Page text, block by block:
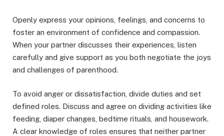
Openly express your opinions, feelings, and concerns to
foster an environment of confidence and compassion.
When your partner discusses their experiences, listen
carefully and give support as you both negotiate the joys
and challenges of parenthood.
To avoid anger or dissatisfaction, divide duties and set
defined roles. Discuss and agree on dividing activities like
feeding, diaper changes, bedtime rituals, and housework.
A clear knowledge of roles ensures that neither partner